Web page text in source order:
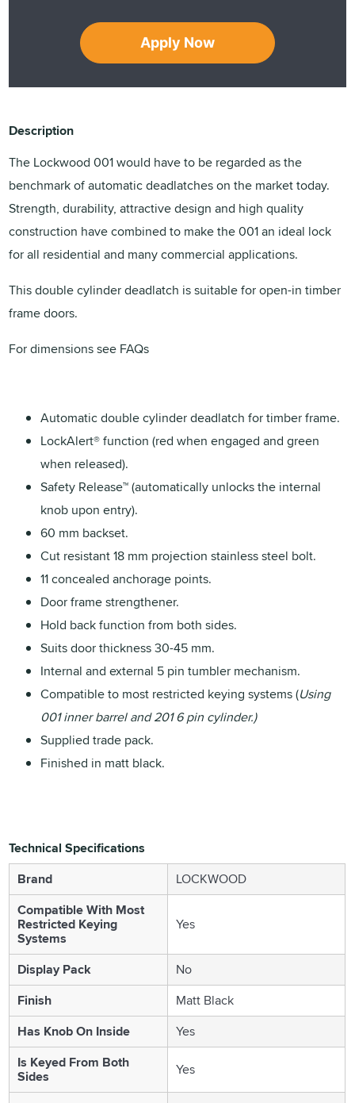
Apply Now
Description
The Lockwood 001 would have to be regarded as the
benchmark of automatic deadlatches on the market today.
Strength, durability, attractive design and high quality
construction have combined to make the 001 an ideal lock
for all residential and many commercial applications.
This double cylinder deadlatch is suitable for open-in timber
frame doors.
For dimensions see FAQs
Automatic double cylinder deadlatch for timber frame.
LockAlert® function (red when engaged and green
when released).
Safety Release™ (automatically unlocks the internal
knob upon entry).
60 mm backset.
Cut resistant 18 mm projection stainless steel bolt.
11 concealed anchorage points.
Door frame strengthener.
Hold back function from both sides.
Suits door thickness 30-45 mm.
Internal and external 5 pin tumbler mechanism.
Compatible to most restricted keying systems (Using
001 inner barrel and 201 6 pin cylinder.)
Supplied trade pack.
Finished in matt black.
Technical Specifications
Brand
LOCKWOOD
Compatible With Most
Restricted Keying
Systems
Yes
Display Pack
No
Finish
Matt Black
Has Knob On Inside
Yes
Is Keyed From Both
Sides Yes